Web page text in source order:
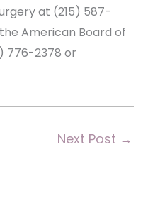
at (215) 587-
American Board of
776-2378 or
Next Post →